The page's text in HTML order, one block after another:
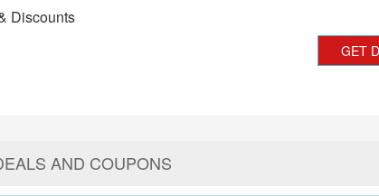
Discounts
GET
AND COUPONS